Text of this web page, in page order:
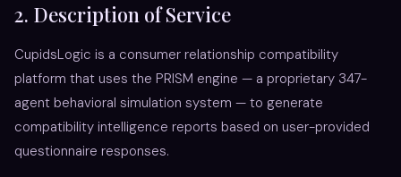
2. Description of Service
CupidsLogic is a consumer relationship compatibility
platform that uses the PRISM engine — a proprietary 347-
agent behavioral simulation system — to generate
compatibility intelligence reports based on user-provided
questionnaire responses.